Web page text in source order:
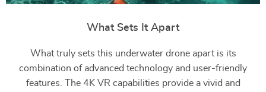
What Sets It Apart
What truly sets this underwater drone apart is its
combination of advanced technology and user-friendly
features. The 4K VR capabilities provide a vivid and